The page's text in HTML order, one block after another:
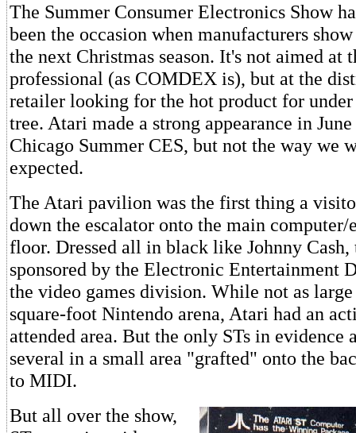
The Summer Consumer Electronics Show
been the occasion when manufacturers
the next Christmas season. It's not aimed at
professional (as COMDEX is), but at the
retailer looking for the hot product for
tree. Atari made a strong appearance in
Chicago Summer CES, but not the way we
expected.
The Atari pavilion was the first thing a
down the escalator onto the main computer/
floor. Dressed all in black like Johnny
sponsored by the Electronic Entertainment
the video games division. While not as large
square-foot Nintendo arena, Atari had an
attended area. But the only STs in evidence
several in a small area "grafted" onto the
to MIDI.
But all over the show,